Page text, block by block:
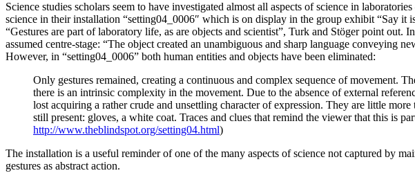
Science studies scholars seem to have investigated almost all aspects of science in
science in their installation “setting04_0006″ which is on display in the group exhibit “Say it
“Gestures are part of laboratory life, as are objects and scientist”, Turk and Stöger point out.
assumed centre-stage: “The object created an unambiguous and sharp language conveying
However, in “setting04_0006” both human entities and objects have been eliminated:
Only gestures remained, creating a continuous and complex sequence of movement.
there is an intrinsic complexity in the movement. Due to the absence of external
lost acquiring a rather crude and unsettling character of expression. They are little
still present: gloves, a white coat. Traces and clues that remind the viewer that this is
http://www.theblindspot.org/setting04.html)
The installation is a useful reminder of one of the many aspects of science not captured by
gestures as abstract action.